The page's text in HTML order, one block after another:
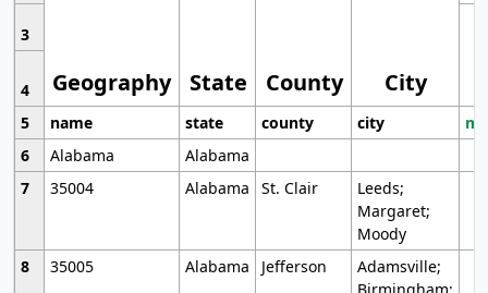
Geography State County City
3
4
5
name state county city
6
Alabama
Alabama
7
35004 Alabama St. Clair
Leeds;
Margaret;
Moody
8
35005 Alabama Jefferson
Adamsville;